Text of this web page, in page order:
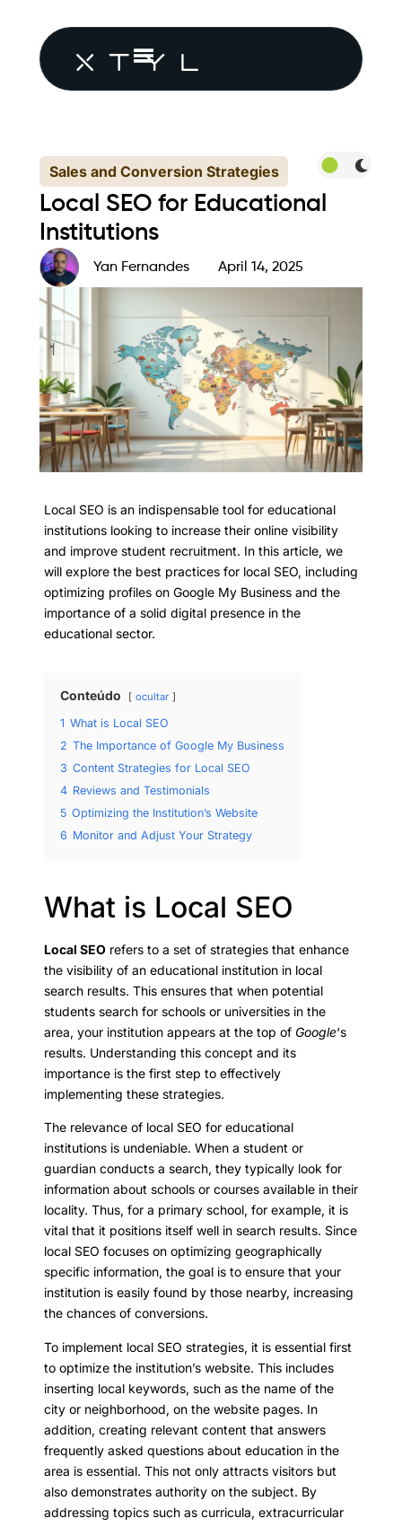
Sales and Conversion Strategies
Local SEO for Educational
Institutions
Yan Fernandes April 14, 2025
Local SEO is an indispensable tool for educational
institutions looking to increase their online visibility
and improve student recruitment. In this article, we
will explore the best practices for local SEO, including
optimizing profiles on Google My Business and the
importance of a solid digital presence in the
educational sector.
Conteúdo ocultar
1 What is Local SEO
2 The Importance of Google My Business
3 Content Strategies for Local SEO
4 Reviews and Testimonials
5 Optimizing the Institution’s Website
6 Monitor and Adjust Your Strategy
What is Local SEO
Local SEO refers to a set of strategies that enhance
the visibility of an educational institution in local
search results. This ensures that when potential
students search for schools or universities in the
area, your institution appears at the top of Google‘s
results. Understanding this concept and its
importance is the first step to effectively
implementing these strategies.
The relevance of local SEO for educational
institutions is undeniable. When a student or
guardian conducts a search, they typically look for
information about schools or courses available in their
locality. Thus, for a primary school, for example, it is
vital that it positions itself well in search results. Since
local SEO focuses on optimizing geographically
specific information, the goal is to ensure that your
institution is easily found by those nearby, increasing
the chances of conversions.
To implement local SEO strategies, it is essential first
to optimize the institution’s website. This includes
inserting local keywords, such as the name of the
city or neighborhood, on the website pages. In
addition, creating relevant content that answers
frequently asked questions about education in the
area is essential. This not only attracts visitors but
also demonstrates authority on the subject. By
addressing topics such as curricula, extracurricular